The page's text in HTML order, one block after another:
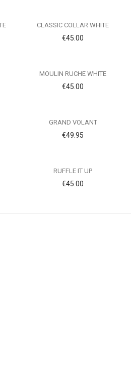
CLASSIC COLLAR WHITE
€45.00
MOULIN RUCHE WHITE
€45.00
GRAND VOLANT
€49.95
RUFFLE IT UP
€45.00